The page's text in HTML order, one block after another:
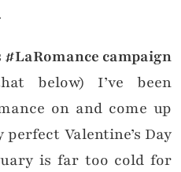
#LaRomance campaign
below) I’ve been
on and come up
Valentine’s Day
is far too cold for